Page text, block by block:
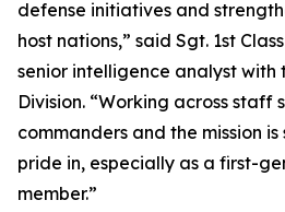
defense initiatives and
host nations,” said Sgt. 1st
senior intelligence analyst with
Division. “Working across staff
commanders and the mission
pride in, especially as a first-
member.”